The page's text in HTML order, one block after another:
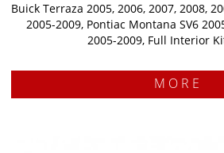
Buick Terraza 2005, 2006, 2007, 2008,
2005-2009, Pontiac Montana SV6
2005-2009, Full Interior
MORE